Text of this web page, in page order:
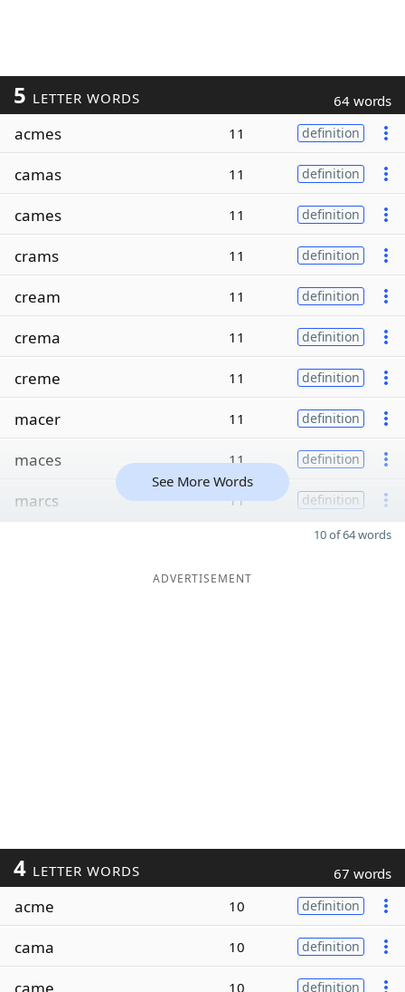
5 LETTER WORDS 64 words
acmes 11 definition
camas 11 definition
cames 11 definition
crams 11 definition
cream 11 definition
crema 11 definition
creme 11 definition
macer 11 definition
maces 11 definition
marcs 11 definition
See More Words
10 of 64 words
ADVERTISEMENT
4 LETTER WORDS 67 words
acme 10 definition
cama 10 definition
came 10 definition